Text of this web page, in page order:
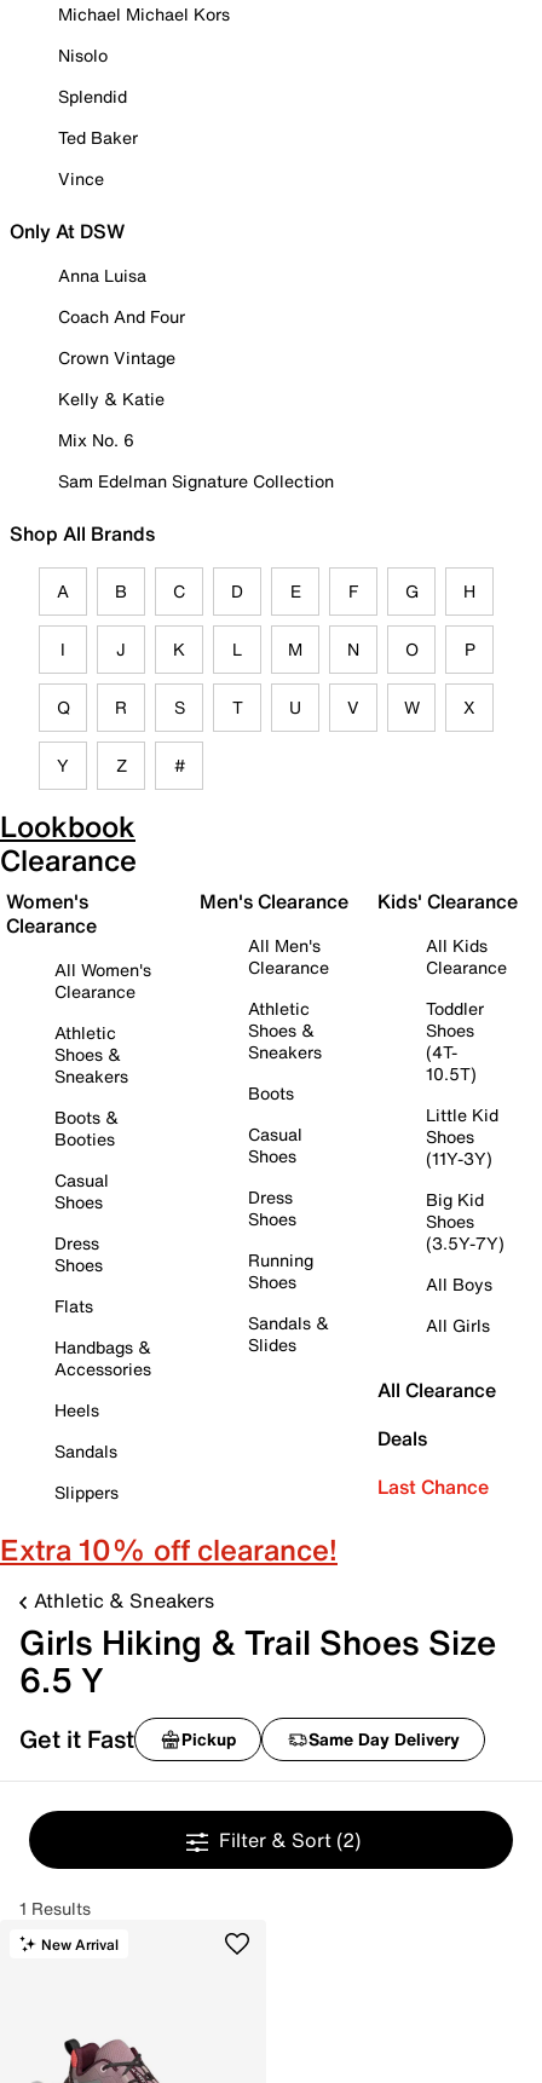
Michael Michael Kors
Nisolo
Splendid
Ted Baker
Vince
Only At DSW
Anna Luisa
Coach And Four
Crown Vintage
Kelly & Katie
Mix No. 6
Sam Edelman Signature Collection
Shop All Brands
A B C D E F G H
I J K L M N O P
Q R S T U V W X
Y Z #
Lookbook
Clearance
Women's
Clearance
All Women's
Clearance
Athletic
Shoes &
Sneakers
Boots &
Booties
Casual
Shoes
Dress
Shoes
Flats
Handbags &
Accessories
Heels
Sandals
Slippers
Men's Clearance
All Men's
Clearance
Athletic
Shoes &
Sneakers
Boots
Casual
Shoes
Dress
Shoes
Running
Shoes
Sandals &
Slides
Kids' Clearance
All Kids
Clearance
Toddler
Shoes
(4T-
10.5T)
Little Kid
Shoes
(11Y-3Y)
Big Kid
Shoes
(3.5Y-7Y)
All Boys
All Girls
All Clearance
Deals
Last Chance
Extra 10% off clearance!
Athletic & Sneakers
Girls Hiking & Trail Shoes Size
6.5 Y
Get it Fast Pickup Same Day Delivery
Filter & Sort (2)
1 Results
New Arrival